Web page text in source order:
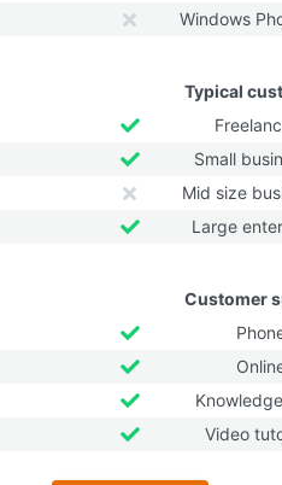
Windows
Typical
Small
Mid size
Large
Customer
Video